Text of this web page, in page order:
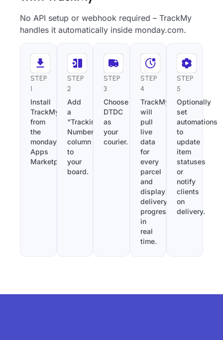
No API setup or webhook required – TrackMy
handles it automatically inside monday.com.
STEP
1
Install
TrackMy
from
the
monday.com
Apps
Marketplace.
STEP
2
Add
a
“Tracking
Number”
column
to
your
board.
STEP
3
Choose
DTDC
as
your
courier.
STEP
4
TrackMy
will
pull
live
data
for
every
parcel
and
display
delivery
progress
in
real
time.
STEP
5
Optionally
set
automations
to
update
item
statuses
or
notify
clients
on
delivery.